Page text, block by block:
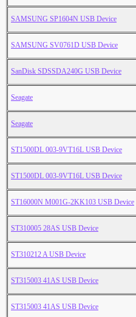
SAMSUNG SP1604N USB Device
SAMSUNG SV0761D USB Device
SanDisk SDSSDA240G USB Device
Seagate
Seagate
ST1500DL 003-9VT16L USB Device
ST1500DL 003-9VT16L USB Device
ST16000N M001G-2KK103 USB Device
ST310005 28AS USB Device
ST310212 A USB Device
ST315003 41AS USB Device
ST315003 41AS USB Device